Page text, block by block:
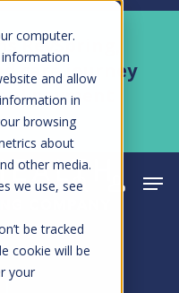
computer.
and allow
in
browsing
about
other media.
we use, see
be tracked
cookie will be
your
RevSpring,
care journey
payment
search